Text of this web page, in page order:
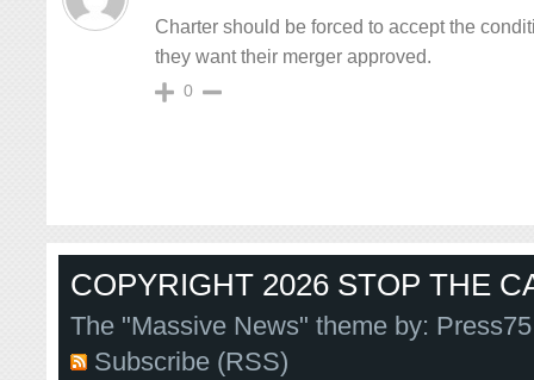
Charter should be forced to accept the
they want their merger approved.
0
COPYRIGHT 2026 STOP THE
The "Massive News" theme by:
Subscribe (RSS)